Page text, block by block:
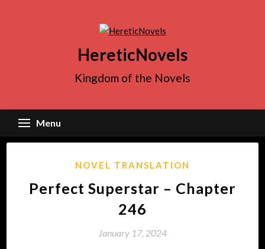
HereticNovels
Kingdom of the Novels
Menu
NOVEL TRANSLATION
Perfect Superstar – Chapter
246
January 17, 2024